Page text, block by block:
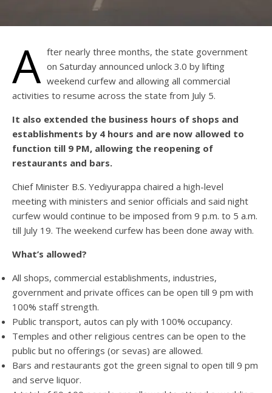
A fter nearly three months, the state government
on Saturday announced unlock 3.0 by lifting
weekend curfew and allowing all commercial
activities to resume across the state from July 5.
It also extended the business hours of shops and
establishments by 4 hours and are now allowed to
function till 9 PM, allowing the reopening of
restaurants and bars.
Chief Minister B.S. Yediyurappa chaired a high-level
meeting with ministers and senior officials and said night
curfew would continue to be imposed from 9 p.m. to 5 a.m.
till July 19. The weekend curfew has been done away with.
What’s allowed?
All shops, commercial establishments, industries,
government and private offices can be open till 9 pm with
100% staff strength.
Public transport, autos can ply with 100% occupancy.
Temples and other religious centres can be open to the
public but no offerings (or sevas) are allowed.
Bars and restaurants got the green signal to open till 9 pm
and serve liquor.